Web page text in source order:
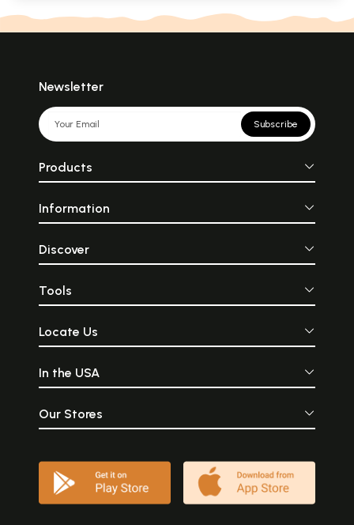
Newsletter
Subscribe
Products
Information
Discover
Tools
Locate Us
In the USA
Our Stores